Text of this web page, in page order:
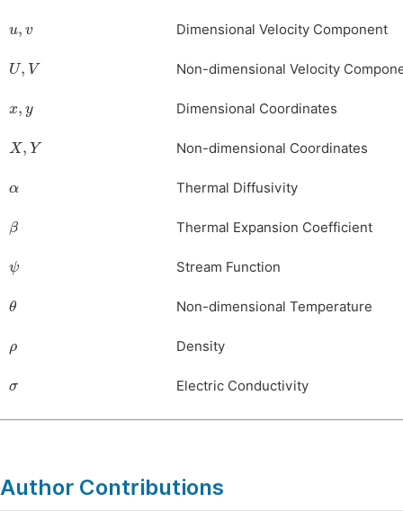
Dimensional Velocity Component
U, V
Non-dimensional Velocity
Dimensional Coordinates
X, Y
Non-dimensional Coordinates
Thermal Diffusivity
β
Thermal Expansion Coefficient
ψ
Stream Function
θ
Non-dimensional Temperature
Density
Electric Conductivity
Author Contributions